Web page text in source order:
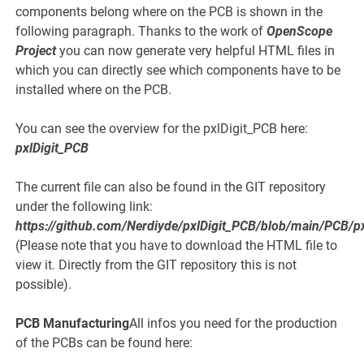
components belong where on the PCB is shown in the
following paragraph. Thanks to the work ofOpenScope
Projectyou can now generate very helpful HTML files in
which you can directly see which components have to be
installed where on the PCB.
You can see the overview for the pxlDigit_PCB here:
pxlDigit_PCB
The current file can also be found in the GIT repository
under the following link:
https://github.com/Nerdiyde/pxlDigit_PCB/blob/main/PCB/
(Please note that you have to download the HTML file to
view it. Directly from the GIT repository this is not
possible).
PCB ManufacturingAll infos you need for the production
of the PCBs can be found here: